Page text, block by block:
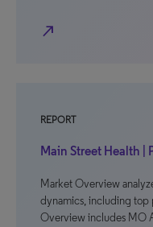
north_east
REPORT
Main Street Health |
Market Overview
dynamics, including top
Overview includes MO